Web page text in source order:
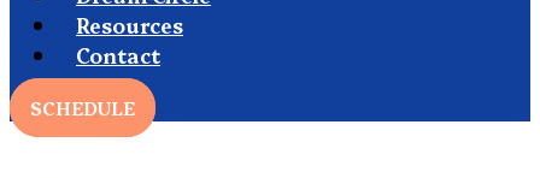
Resources
Contact
SCHEDULE